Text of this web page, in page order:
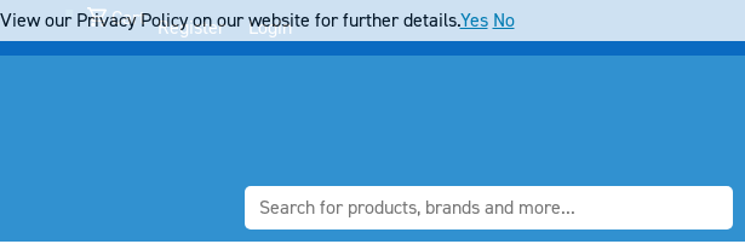
Cart Register Login
our Privacy Policy on our website for further details.Yes No